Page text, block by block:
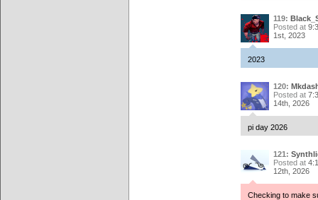
119:
Posted at
1st, 2023
2023
120:
Posted at
14th, 2026
pi day 2026
121:
Posted at
12th, 2026
Checking to make